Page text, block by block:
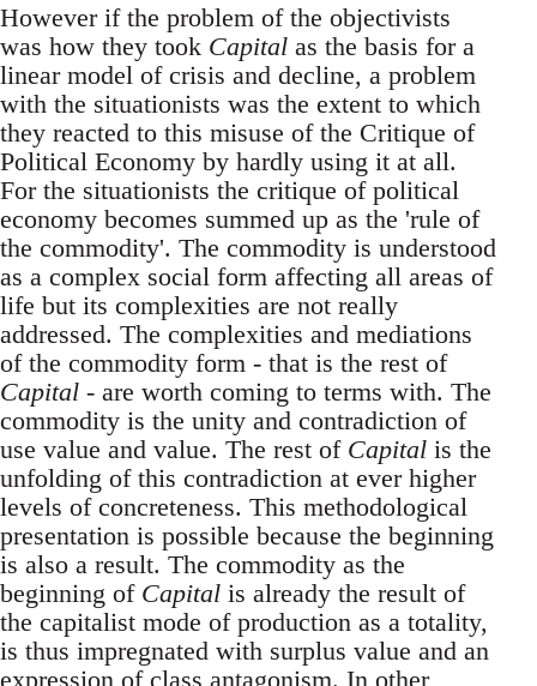
However if the problem of the objectivists
was how they took Capital as the basis for a
linear model of crisis and decline, a problem
with the situationists was the extent to which
they reacted to this misuse of the Critique of
Political Economy by hardly using it at all.
For the situationists the critique of political
economy becomes summed up as the 'rule of
the commodity'. The commodity is understood
as a complex social form affecting all areas of
life but its complexities are not really
addressed. The complexities and mediations
of the commodity form - that is the rest of
Capital - are worth coming to terms with. The
commodity is the unity and contradiction of
use value and value. The rest of Capital is the
unfolding of this contradiction at ever higher
levels of concreteness. This methodological
presentation is possible because the beginning
is also a result. The commodity as the
beginning of Capital is already the result of
the capitalist mode of production as a totality,
is thus impregnated with surplus value and an
expression of class antagonism. In other